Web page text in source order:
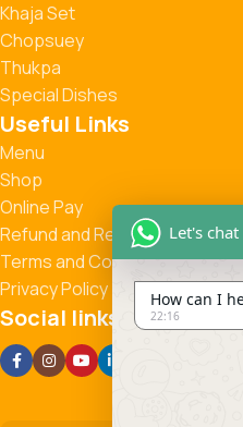
Khaja Set
Chopsuey
Thukpa
Special Dishes
Useful Links
Menu
Shop
Online Pay
Refund and Returns Policy
Terms and Conditions
Privacy Policy
Social links:
Let's
How can I
22:16